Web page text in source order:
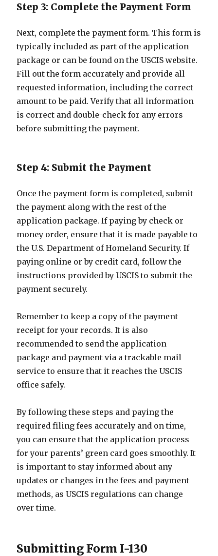
Step 3: Complete the Payment Form
Next, complete the payment form. This form is
typically included as part of the application
package or can be found on the USCIS website.
Fill out the form accurately and provide all
requested information, including the correct
amount to be paid. Verify that all information
is correct and double-check for any errors
before submitting the payment.
Step 4: Submit the Payment
Once the payment form is completed, submit
the payment along with the rest of the
application package. If paying by check or
money order, ensure that it is made payable to
the U.S. Department of Homeland Security. If
paying online or by credit card, follow the
instructions provided by USCIS to submit the
payment securely.
Remember to keep a copy of the payment
receipt for your records. It is also
recommended to send the application
package and payment via a trackable mail
service to ensure that it reaches the USCIS
office safely.
By following these steps and paying the
required filing fees accurately and on time,
you can ensure that the application process
for your parents’ green card goes smoothly. It
is important to stay informed about any
updates or changes in the fees and payment
methods, as USCIS regulations can change
over time.
Submitting Form I-130